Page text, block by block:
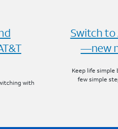
with
Switch to
—new
Keep life simple
few simple